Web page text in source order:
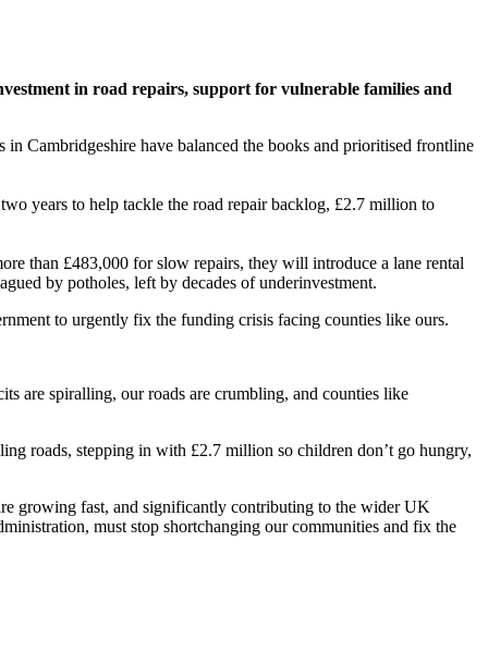
in road repairs, support for vulnerable families and
Cambridgeshire have balanced the books and prioritised frontline
years to help tackle the road repair backlog, £2.7 million to
than £483,000 for slow repairs, they will introduce a lane rental
by potholes, left by decades of underinvestment.
to urgently fix the funding crisis facing counties like ours.
are spiralling, our roads are crumbling, and counties like
roads, stepping in with £2.7 million so children don’t go hungry,
growing fast, and significantly contributing to the wider UK
must stop shortchanging our communities and fix the